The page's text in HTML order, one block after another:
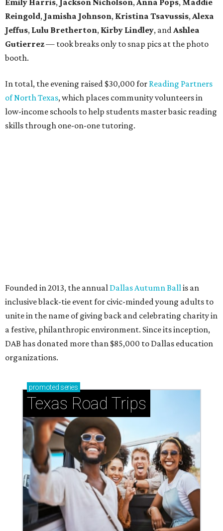
Founded in 2013, the annualDallas Autumn Ballis an
inclusive black-tie event for civic-minded young adults to
unite in the name of giving back and celebrating charity in
a festive, philanthropic environment. Since its inception,
organizations.
promotedseries
Texas Road Trips
How to get the most out of small-but-spectacular
Shenandoah
Small-town charm permeates lakeside Rockwall,
just 30 minutes east of Dallas
Stop and smell the roses in Tyler, which is